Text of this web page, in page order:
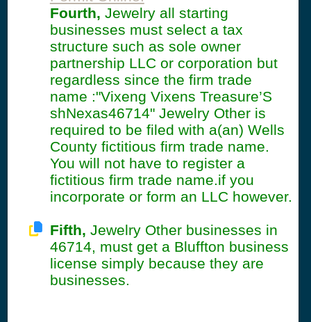
Fourth, Jewelry all starting
businesses must select a tax
structure such as sole owner
partnership LLC or corporation but
regardless since the firm trade
name :"Vixeng Vixens Treasure’S
shNexas46714" Jewelry Other is
required to be filed with a(an) Wells
County fictitious firm trade name.
You will not have to register a
fictitious firm trade name.if you
incorporate or form an LLC however.
Fifth, Jewelry Other businesses in
46714, must get a Bluffton business
license simply because they are
businesses.